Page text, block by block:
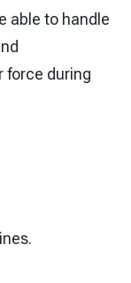
able to handle
force during